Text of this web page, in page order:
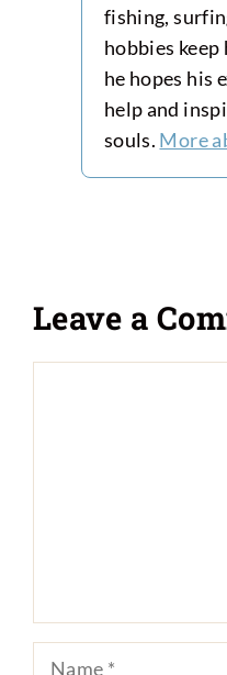
fishing,
hobbies
he hopes his
help and
souls. More
Leave a
Name